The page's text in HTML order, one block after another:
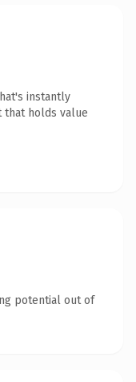
instantly
that holds value
potential out of